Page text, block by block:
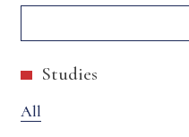
Studies
All